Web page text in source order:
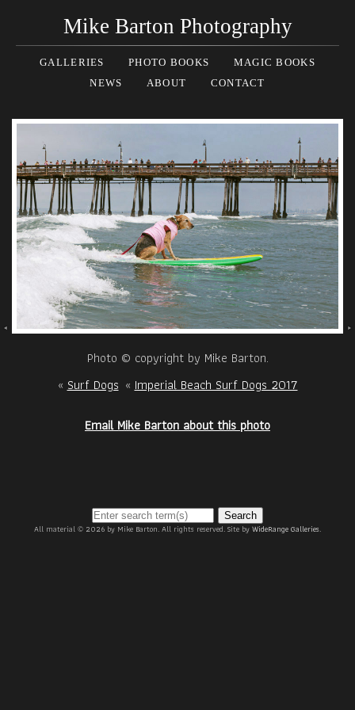
Mike Barton Photography
GALLERIES PHOTO BOOKS
MAGIC BOOKS
NEWS
ABOUT CONTACT
Photo © copyright by Mike Barton.
« Surf Dogs « Imperial Beach Surf Dogs 2017
Email Mike Barton about this photo
Search
All material © 2026 by Mike Barton. All rights reserved. Site byWideRange Galleries.